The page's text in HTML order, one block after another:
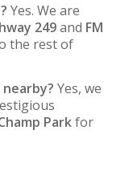
Yes. We are
249and FM
the rest of
Yes, we
Parkfor